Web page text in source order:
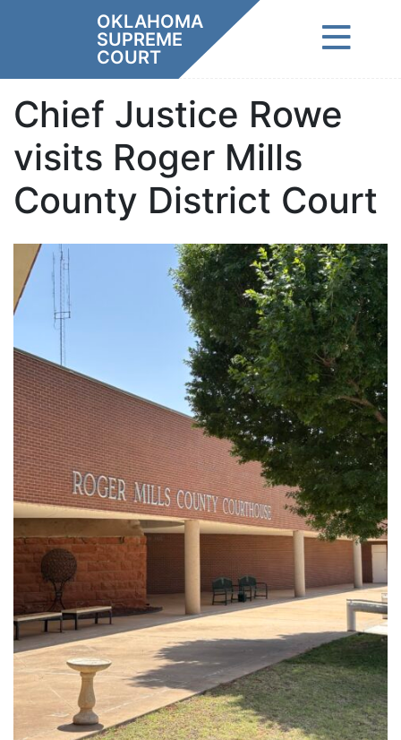
OKLAHOMA
SUPREME
COURT
Chief Justice Rowe
visits Roger Mills
County District Court